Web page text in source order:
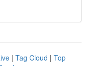
| Tag Cloud | Top